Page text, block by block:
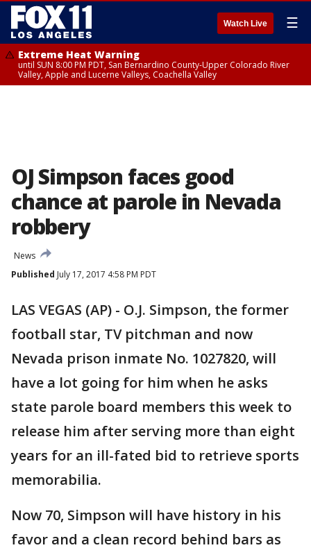
Watch Live ☰
Extreme Heat Warning
until SUN 8:00 PM PDT, San Bernardino County-Upper Colorado River
Valley, Apple and Lucerne Valleys, Coachella Valley
OJ Simpson faces good
chance at parole in Nevada
robbery
News
Published July 17, 2017 4:58 PM PDT
LAS VEGAS (AP) - O.J. Simpson, the former
football star, TV pitchman and now
Nevada prison inmate No. 1027820, will
have a lot going for him when he asks
state parole board members this week to
release him after serving more than eight
years for an ill-fated bid to retrieve sports
memorabilia.
Now 70, Simpson will have history in his
favor and a clean record behind bars as